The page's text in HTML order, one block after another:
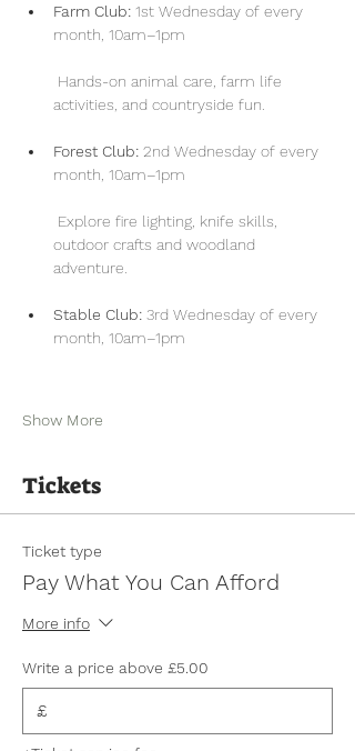
Farm Club: 1st Wednesday of every
month, 10am–1pm
activities, and countryside fun.
Forest Club: 2nd Wednesday of every
month, 10am–1pm
outdoor crafts and woodland
adventure.
Stable Club: 3rd Wednesday of every
month, 10am–1pm
Show More
Tickets
Ticket type
Pay What You Can Afford
More info
Write a price above £5.00
£